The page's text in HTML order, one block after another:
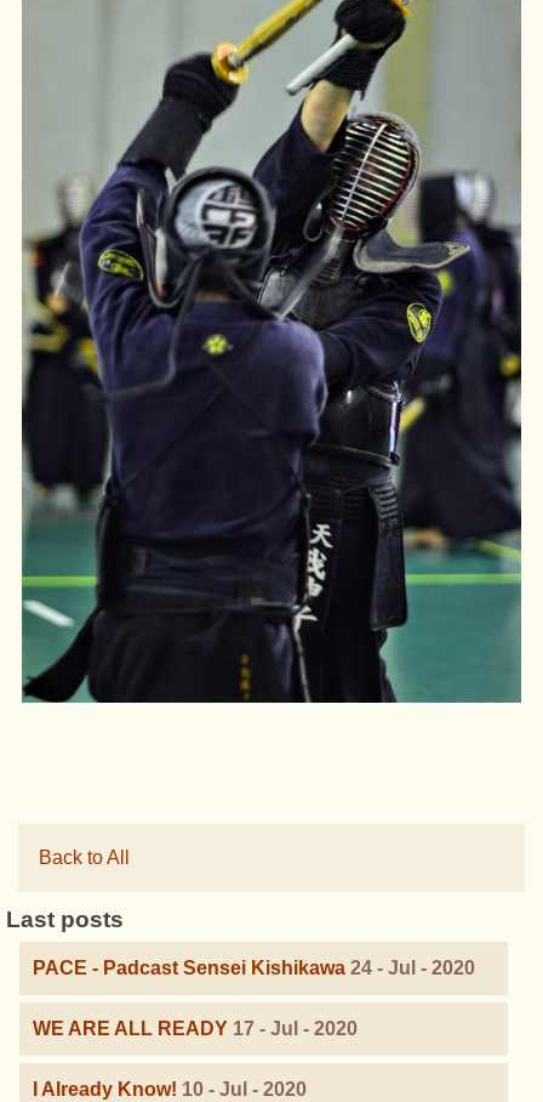
Back to All
Last posts
PACE - Padcast Sensei Kishikawa 24 - Jul - 2020
WE ARE ALL READY 17 - Jul - 2020
I Already Know! 10 - Jul - 2020